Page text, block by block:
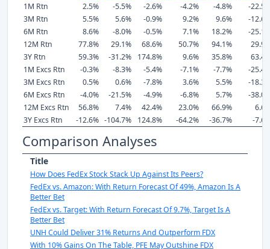
1M Rtn
2.5% -5.5% -2.6% -4.2% -4.8%
-
3M Rtn
5.5% 5.6% -0.9% 9.2% 9.6%
-
6M Rtn
8.6% -8.0% -0.5% 7.1% 18.2%
-
12M Rtn
77.8% 29.1% 68.6% 50.7% 94.1%
3Y Rtn
59.3% -31.2% 174.8% 9.6% 35.8%
1M Excs Rtn
-0.3% -8.3% -5.4% -7.1% -7.7%
-
3M Excs Rtn
0.5% 0.6% -7.8% 3.6% 5.5%
-
6M Excs Rtn
-4.0% -21.5% -4.9% -6.8% 5.7%
-
12M Excs Rtn
56.8% 7.4% 42.4% 23.0% 66.9%
3Y Excs Rtn
-12.6% -104.7% 124.8% -64.2% -36.7% -
Comparison Analyses
Title
How Does FedEx Stock Stack Up Against Its Peers?
FedEx vs. Amazon: With Return Forecast Of 49%, Amazon Is A
Better Bet
FedEx vs. Target: With Return Forecast Of 9.7%, Target Is A
Better Bet
UNH Could Deliver 31% Returns And Outperform FDX
With 10% Gains On The Table, PFE May Outshine FDX